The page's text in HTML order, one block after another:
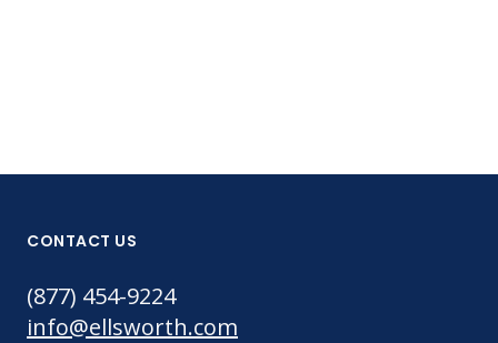
CONTACT US
(877) 454-9224
info@ellsworth.com